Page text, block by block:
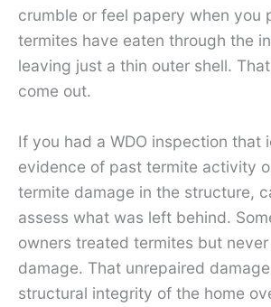
crumble or feel papery when you
termites have eaten through the
leaving just a thin outer shell.
come out.
If you had a WDO inspection that
evidence of past termite activity
termite damage in the structure,
assess what was left behind.
owners treated termites but
damage. That unrepaired
structural integrity of the home